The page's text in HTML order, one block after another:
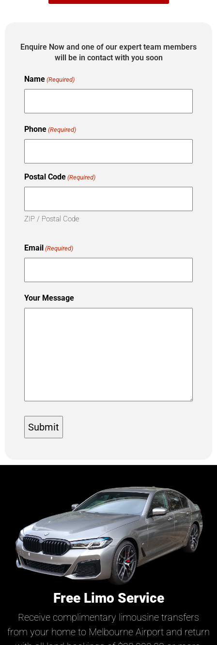
Enquire Now and one of our expert team members
will be in contact with you soon
Name (Required)
Phone (Required)
Postal Code (Required)
ZIP / Postal Code
Email (Required)
Your Message
Free Limo Service
Receive complimentary limousine transfers
from your home to Melbourne Airport and return